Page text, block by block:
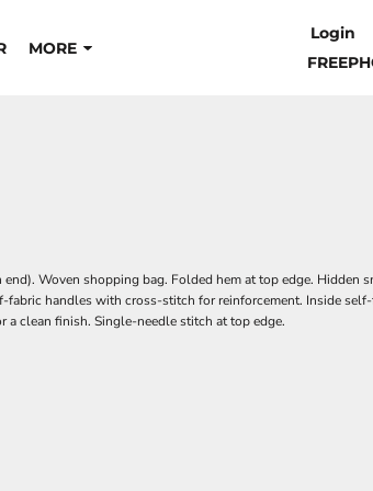
MORE
Login
Woven shopping bag. Folded hem at top edge. Hidden
fabric handles with cross-stitch for reinforcement. Inside
a clean finish. Single-needle stitch at top edge.